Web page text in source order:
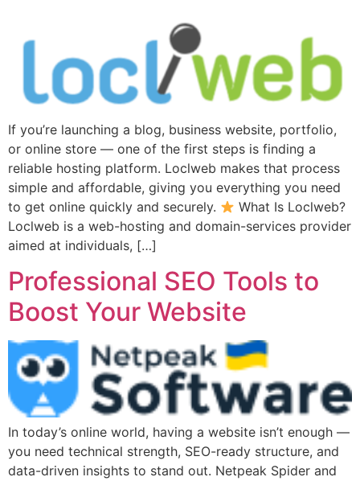
If you’re launching a blog, business website, portfolio,
or online store — one of the first steps is finding a
reliable hosting platform. Loclweb makes that process
simple and affordable, giving you everything you need
to get online quickly and securely.
What Is Loclweb?
Loclweb is a web-hosting and domain-services provider
aimed at individuals, […]
Professional SEO Tools to
Boost Your Website
In today’s online world, having a website isn’t enough —
you need technical strength, SEO-ready structure, and
data-driven insights to stand out. Netpeak Spider and